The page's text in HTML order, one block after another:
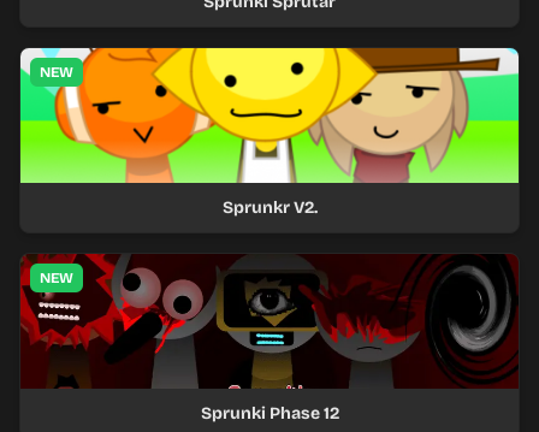
NEW
Sprunkr V2.
NEW
Sprunki Phase 12